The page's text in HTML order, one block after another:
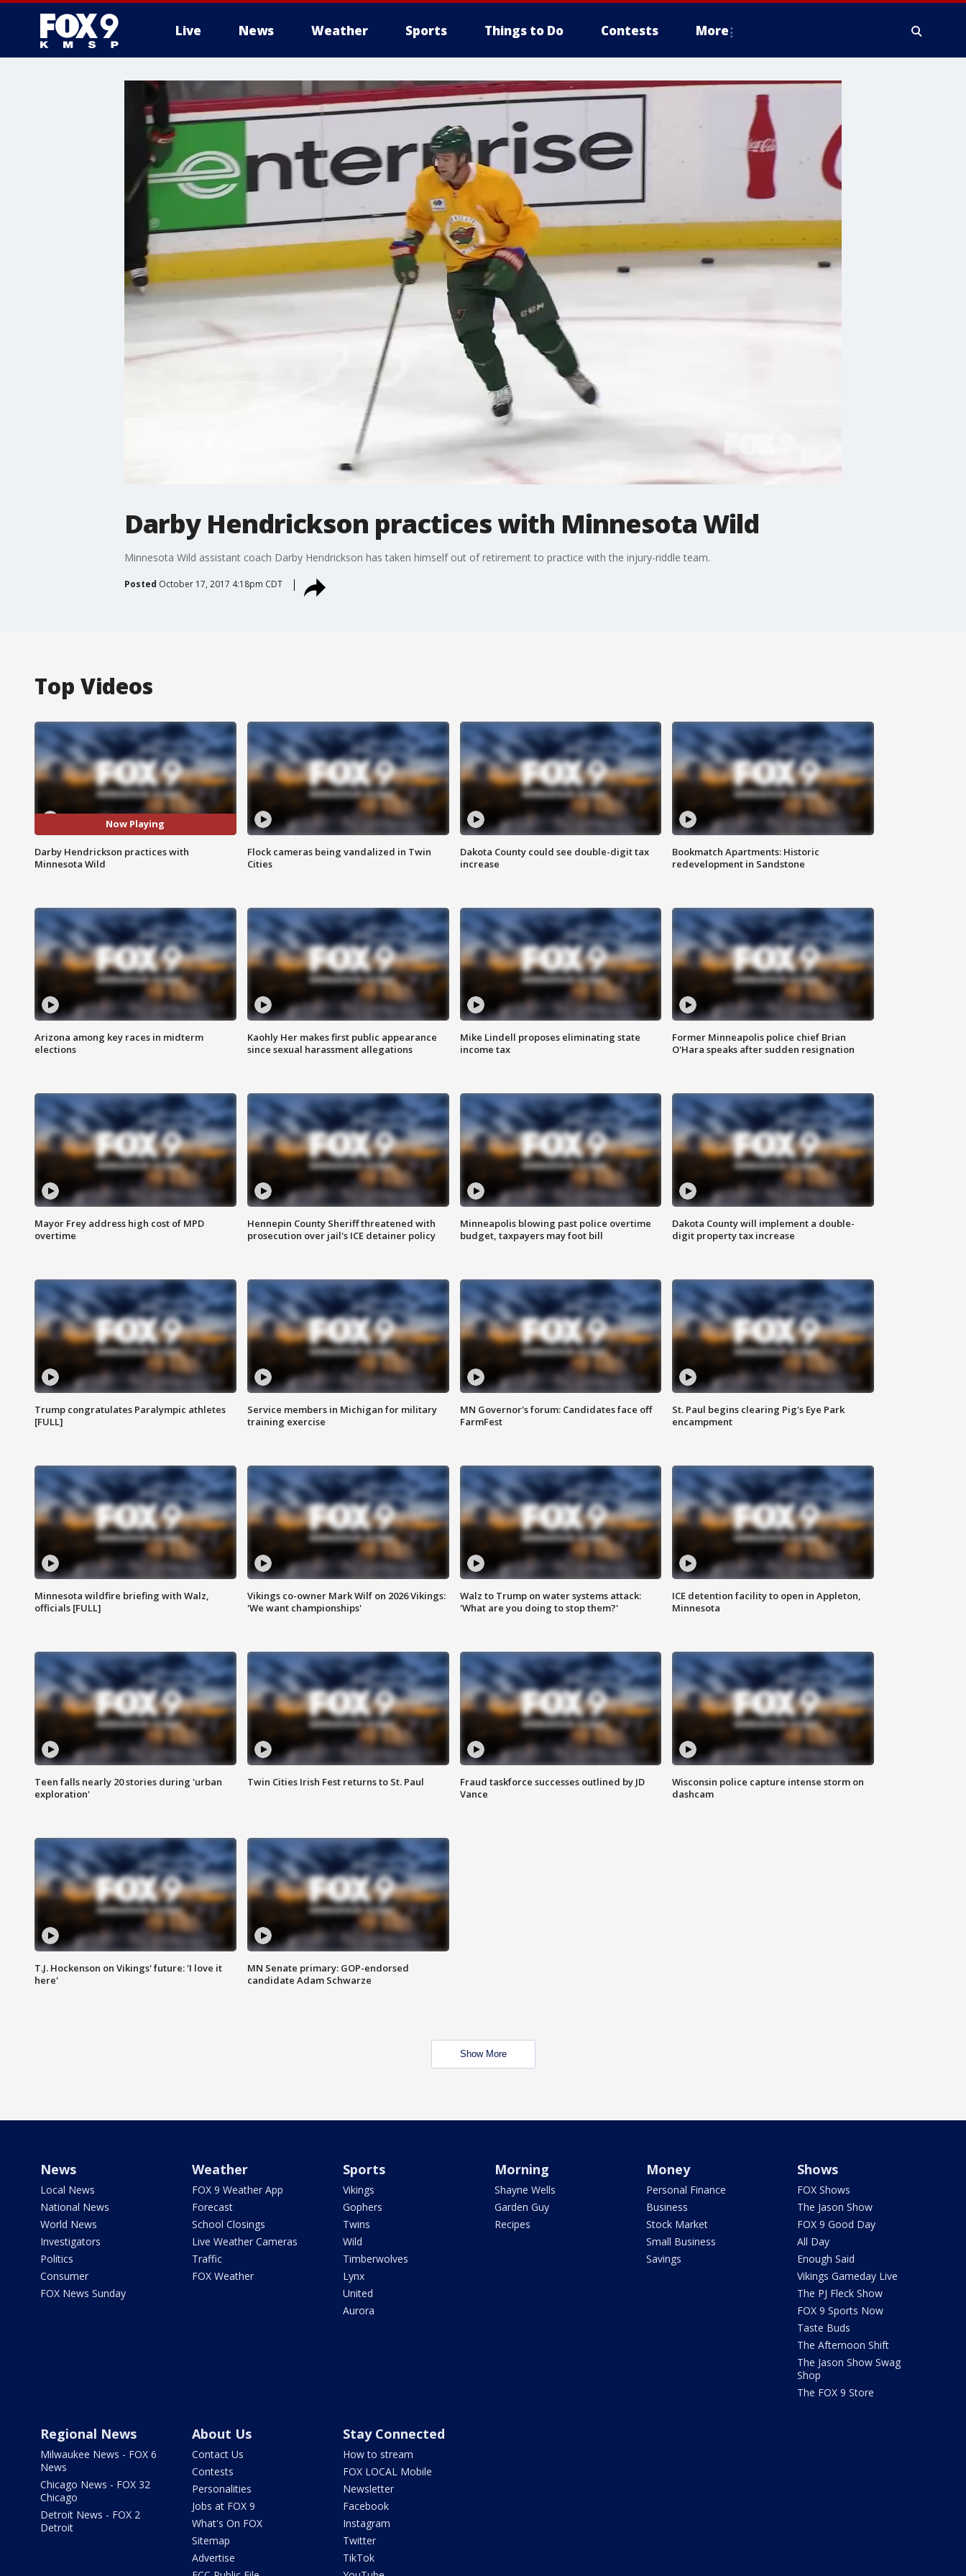
Live News Weather Sports Things to Do Contests More
Darby Hendrickson practices with Minnesota Wild
Minnesota Wild assistant coach Darby Hendrickson has taken himself out of retirement to practice with the injury-riddle team.
Posted October 17, 2017 4:18pm CDT
Top Videos
Now Playing
Darby Hendrickson practices with
Minnesota Wild
Flock cameras being vandalized in Twin
Cities
Dakota County could see double-digit tax
increase
Bookmatch Apartments: Historic
redevelopment in Sandstone
Arizona among key races in midterm
elections
Kaohly Her makes first public appearance
since sexual harassment allegations
Mike Lindell proposes eliminating state
income tax
Former Minneapolis police chief Brian
O'Hara speaks after sudden resignation
Mayor Frey address high cost of MPD
overtime
Hennepin County Sheriff threatened with
prosecution over jail's ICE detainer policy
Minneapolis blowing past police overtime
budget, taxpayers may foot bill
Dakota County will implement a double-
digit property tax increase
Trump congratulates Paralympic athletes
[FULL]
Service members in Michigan for military
training exercise
MN Governor's forum: Candidates face off
FarmFest
St. Paul begins clearing Pig's Eye Park
encampment
Minnesota wildfire briefing with Walz,
officials [FULL]
Vikings co-owner Mark Wilf on 2026 Vikings:
'We want championships'
Walz to Trump on water systems attack:
'What are you doing to stop them?'
ICE detention facility to open in Appleton,
Minnesota
Teen falls nearly 20 stories during 'urban
exploration'
Twin Cities Irish Fest returns to St. Paul
Fraud taskforce successes outlined by JD
Vance
Wisconsin police capture intense storm on
dashcam
T.J. Hockenson on Vikings' future: 'I love it
here'
MN Senate primary: GOP-endorsed
candidate Adam Schwarze
Show More
News
Local News
National News
World News
Investigators
Politics
Consumer
FOX News Sunday
Weather
FOX 9 Weather App
Forecast
School Closings
Live Weather Cameras
Traffic
FOX Weather
Sports
Vikings
Gophers
Twins
Wild
Timberwolves
Lynx
United
Aurora
Morning
Shayne Wells
Garden Guy
Recipes
Money
Personal Finance
Business
Stock Market
Small Business
Savings
Shows
FOX Shows
The Jason Show
FOX 9 Good Day
All Day
Enough Said
Vikings Gameday Live
The PJ Fleck Show
FOX 9 Sports Now
Taste Buds
The Afternoon Shift
The Jason Show Swag
Shop
The FOX 9 Store
Regional News
Milwaukee News - FOX 6
News
Chicago News - FOX 32
Chicago
Detroit News - FOX 2
Detroit
About Us
Contact Us
Contests
Personalities
Jobs at FOX 9
What's On FOX
Sitemap
Advertise
Stay Connected
How to stream
FOX LOCAL Mobile
Newsletter
Facebook
Instagram
Twitter
TikTok